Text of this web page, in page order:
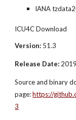
IANA
ICU4C Download
Version: 51.3
Release Date:
Source and binary
page: https://
3